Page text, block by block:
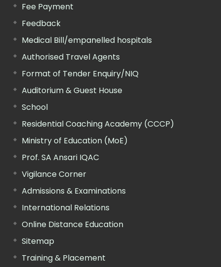
Fee Payment
Feedback
Medical Bill/empanelled hospitals
Authorised Travel Agents
Format of Tender Enquiry/NIQ
Auditorium & Guest House
School
Residential Coaching Academy (CCCP)
Ministry of Education (MoE)
Prof. SA Ansari IQAC
Vigilance Corner
Admissions & Examinations
International Relations
Online Distance Education
Sitemap
Training & Placement